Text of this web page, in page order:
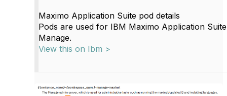
Maximo Application Suite pod details
Pods are used for IBM Maximo Application
Manage.
View this on Ibm >